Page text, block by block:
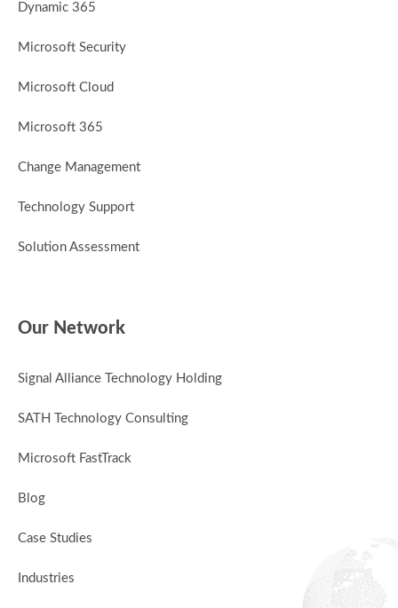
Dynamic 365
Microsoft Security
Microsoft Cloud
Microsoft 365
Change Management
Technology Support
Solution Assessment
Our Network
Signal Alliance Technology Holding
SATH Technology Consulting
Microsoft FastTrack
Blog
Case Studies
Industries